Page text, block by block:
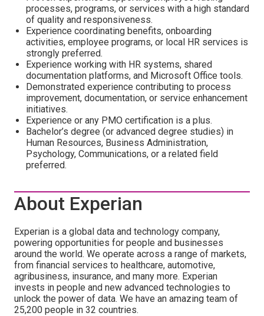
processes, programs, or services with a high standard
of quality and responsiveness.
Experience coordinating benefits, onboarding
activities, employee programs, or local HR services is
strongly preferred.
Experience working with HR systems, shared
documentation platforms, and Microsoft Office tools.
Demonstrated experience contributing to process
improvement, documentation, or service enhancement
initiatives.
Experience or any PMO certification is a plus.
Bachelor’s degree (or advanced degree studies) in
Human Resources, Business Administration,
Psychology, Communications, or a related field
preferred.
About Experian
Experian is a global data and technology company,
powering opportunities for people and businesses
around the world. We operate across a range of markets,
from financial services to healthcare, automotive,
agribusiness, insurance, and many more. Experian
invests in people and new advanced technologies to
unlock the power of data. We have an amazing team of
25,200 people in 32 countries.